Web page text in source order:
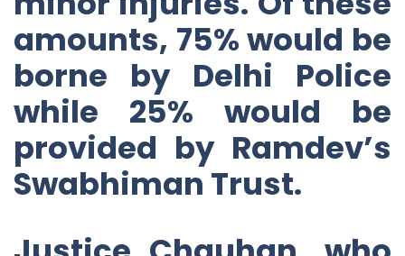
amounts, 75% would be
borne by Delhi Police
while 25% would be
provided by Ramdev’s
Swabhiman Trust.